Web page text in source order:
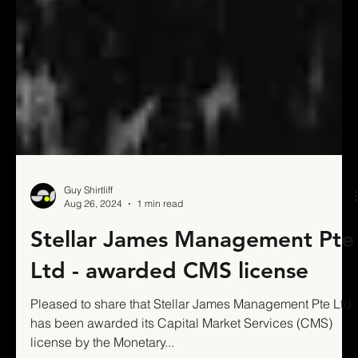
Guy Shirtliff
Aug 26, 2024
1 min read
Stellar James Management Pte
Ltd - awarded CMS license